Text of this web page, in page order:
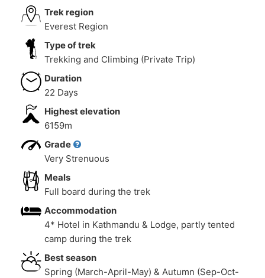
Trek region
Everest Region
Type of trek
Trekking and Climbing (Private Trip)
Duration
22 Days
Highest elevation
6159m
Grade
Very Strenuous
Meals
Full board during the trek
Accommodation
4* Hotel in Kathmandu & Lodge, partly tented
camp during the trek
Best season
Spring (March-April-May) & Autumn (Sep-Oct-